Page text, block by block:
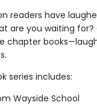
readers have
are you waiting
chapter
series includes:
Wayside School